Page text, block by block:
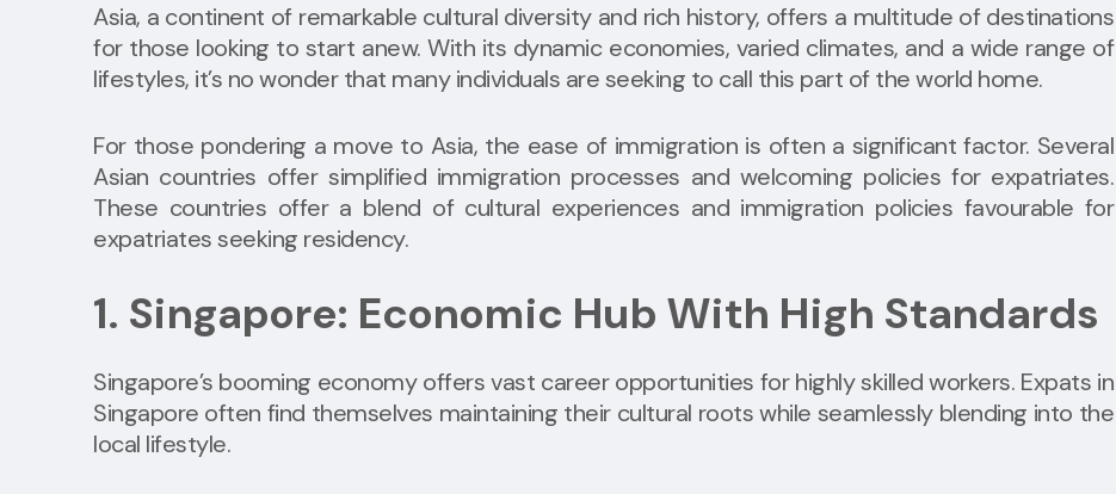
Asia, a continent of remarkable cultural diversity and rich history, offers a multitude of destinations
for those looking to start anew. With its dynamic economies, varied climates, and a wide range of
lifestyles, it’s no wonder that many individuals are seeking to call this part of the world home.
For those pondering a move to Asia, the ease of immigration is often a significant factor. Several
Asian countries offer simplified immigration processes and welcoming policies for expatriates.
These countries offer a blend of cultural experiences and immigration policies favourable for
expatriates seeking residency.
1. Singapore: Economic Hub With High Standards
Singapore’s booming economy offers vast career opportunities for highly skilled workers. Expats in
Singapore often find themselves maintaining their cultural roots while seamlessly blending into the
local lifestyle.